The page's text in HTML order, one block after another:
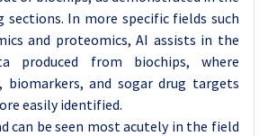
sections. In more specific fields such
and proteomics, AI assists in the
produced from biochips, where
biomarkers, and sogar drug targets
easily identified.
can be seen most acutely in the field